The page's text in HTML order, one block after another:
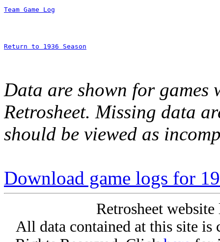
Team Game Log
Return to 1936 Season
Data are shown for games
Retrosheet. Missing data
should be viewed as
Download game logs for
Retrosheet
All data contained at this site